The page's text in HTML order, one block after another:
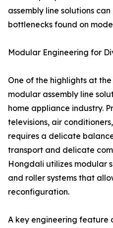
assembly line solutions
bottlenecks found on
Modular Engineering for
One of the highlights at
modular assembly line
home appliance industry.
televisions, air
requires a delicate
transport and delicate
Hongdali utilizes modular
and roller systems that
reconfiguration.
A key engineering feature